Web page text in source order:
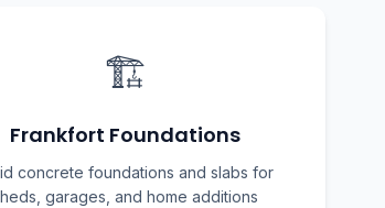
🏗️
Frankfort Foundations
concrete foundations and slabs for
garages, and home additions